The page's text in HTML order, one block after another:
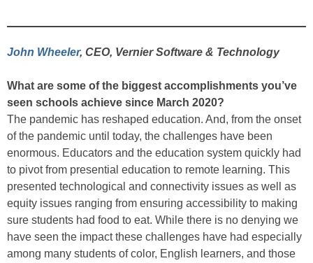
John Wheeler, CEO, Vernier Software & Technology
What are some of the biggest accomplishments you’ve
seen schools achieve since March 2020?
The pandemic has reshaped education. And, from the onset
of the pandemic until today, the challenges have been
enormous. Educators and the education system quickly had
to pivot from presential education to remote learning. This
presented technological and connectivity issues as well as
equity issues ranging from ensuring accessibility to making
sure students had food to eat. While there is no denying we
have seen the impact these challenges have had especially
among many students of color, English learners, and those